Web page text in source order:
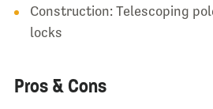
Construction: Telescoping
locks
Pros & Cons